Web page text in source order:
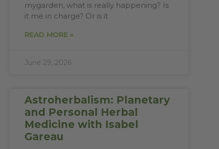
mygarden, what is really happening? Is
it me in charge? Or is it
READ MORE »
June 29, 2026
Astroherbalism: Planetary
and Personal Herbal
Medicine with Isabel
Gareau